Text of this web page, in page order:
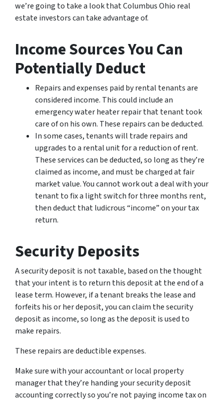
we’re going to take a look that Columbus Ohio real
estate investors can take advantage of.
Income Sources You Can
Potentially Deduct
Repairs and expenses paid by rental tenants are
considered income. This could include an
emergency water heater repair that tenant took
care of on his own. These repairs can be deducted.
In some cases, tenants will trade repairs and
upgrades to a rental unit for a reduction of rent.
These services can be deducted, so long as they’re
claimed as income, and must be charged at fair
market value. You cannot work out a deal with your
tenant to fix a light switch for three months rent,
then deduct that ludicrous “income” on your tax
return.
Security Deposits
A security deposit is not taxable, based on the thought
that your intent is to return this deposit at the end of a
lease term. However, if a tenant breaks the lease and
forfeits his or her deposit, you can claim the security
deposit as income, so long as the deposit is used to
make repairs.
These repairs are deductible expenses.
Make sure with your accountant or local property
manager that they’re handing your security deposit
accounting correctly so you’re not paying income tax on